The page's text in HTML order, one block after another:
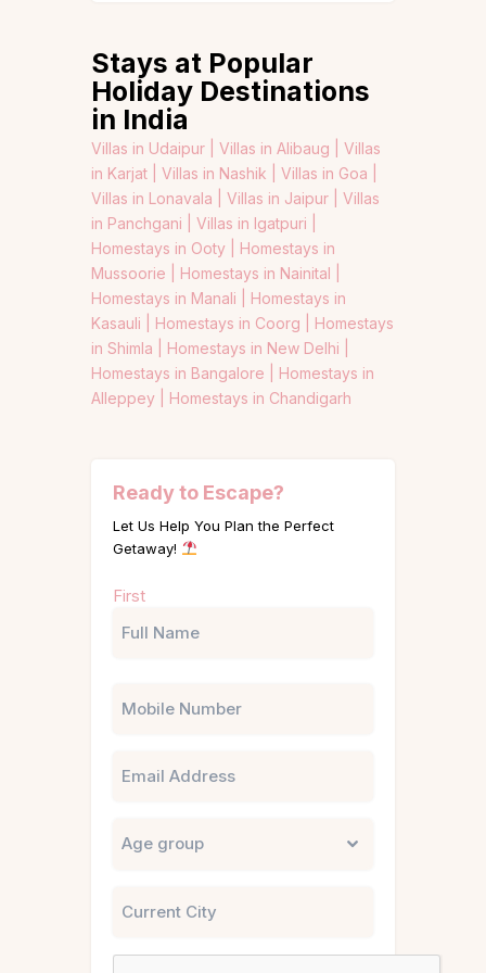
Stays at Popular
Holiday Destinations
in India
Villas in Udaipur | Villas in Alibaug | Villas
in Karjat | Villas in Nashik | Villas in Goa |
Villas in Lonavala | Villas in Jaipur | Villas
in Panchgani | Villas in Igatpuri |
Homestays in Ooty | Homestays in
Mussoorie | Homestays in Nainital |
Homestays in Manali | Homestays in
Kasauli | Homestays in Coorg | Homestays
in Shimla | Homestays in New Delhi |
Homestays in Bangalore | Homestays in
Alleppey | Homestays in Chandigarh
Ready to Escape?
Let Us Help You Plan the Perfect
Getaway!
(Required)
First